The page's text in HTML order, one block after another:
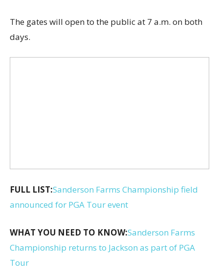
The gates will open to the public at 7 a.m. on both
days.
FULL LIST:Sanderson Farms Championship field
announced for PGA Tour event
WHAT YOU NEED TO KNOW:Sanderson Farms
Championship returns to Jackson as part of PGA
Tour